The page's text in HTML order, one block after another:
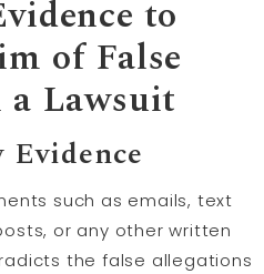
to
of False
Lawsuit
Evidence
such as emails, text
or any other written
the false allegations